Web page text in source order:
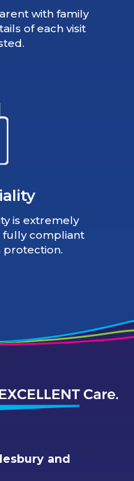
with family
of each visit
is extremely
fully compliant
protection.
and